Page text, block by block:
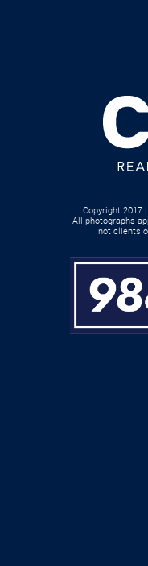
Copyright 2017
All photographs
not clients